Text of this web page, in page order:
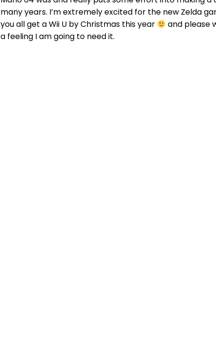
many years. I’m extremely excited for the new Zelda
you all get a Wii U by Christmas this year
and please
a feeling I am going to need it.